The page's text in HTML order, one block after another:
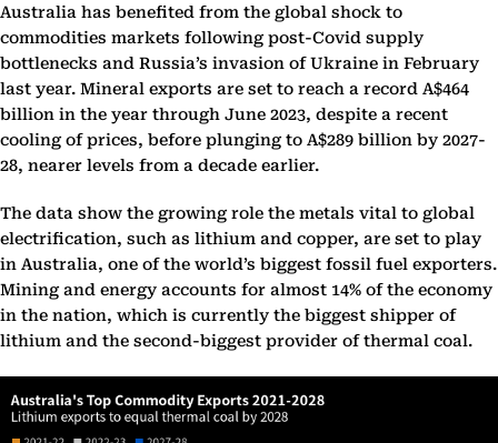
Australia has benefited from the global shock to
commodities markets following post-Covid supply
bottlenecks and Russia’s invasion of Ukraine in February
last year. Mineral exports are set to reach a record A$464
billion in the year through June 2023, despite a recent
cooling of prices, before plunging to A$289 billion by 2027-
28, nearer levels from a decade earlier.
The data show the growing role the metals vital to global
electrification, such as lithium and copper, are set to play
in Australia, one of the world’s biggest fossil fuel exporters.
Mining and energy accounts for almost 14% of the economy
in the nation, which is currently the biggest shipper of
lithium and the second-biggest provider of thermal coal.